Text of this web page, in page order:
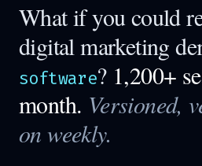
What if you could
digital marketing
software? 1,200+
month. Versioned,
on weekly.